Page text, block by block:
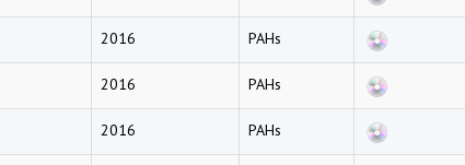
2016 PAHs
2016 PAHs
2016 PAHs